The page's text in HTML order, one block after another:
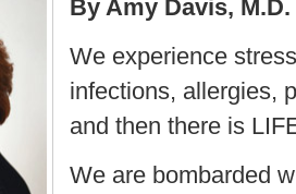
By Amy Davis, M.D.
We experience
infections, allergies,
and then there is
We are bombarded